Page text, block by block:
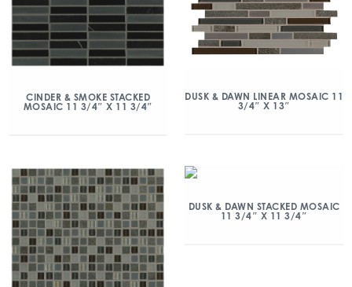
CINDER & SMOKE STACKED
MOSAIC 11 3/4″ X 11 3/4″
DUSK & DAWN LINEAR MOSAIC 11
3/4″ X 13″
DUSK & DAWN STACKED MOSAIC
11 3/4″ X 11 3/4″